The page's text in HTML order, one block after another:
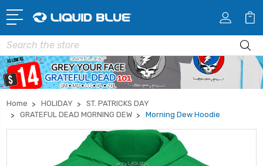
Search
Home HOLIDAY
ST. PATRICKS DAY
GRATEFUL DEAD MORNING DEW
Morning Dew Hoodie